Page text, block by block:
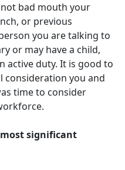
bad mouth your
or previous
you are talking to
or may have a child,
active duty. It is good to
you and
time to consider
significant